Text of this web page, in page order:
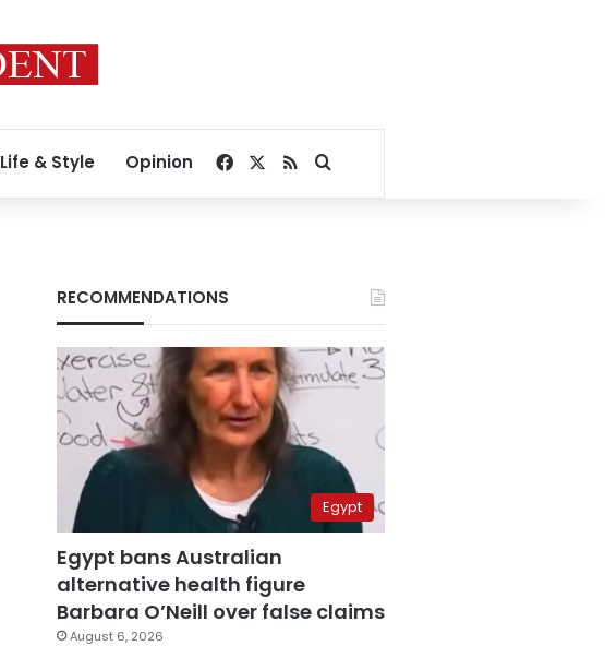
Life & Style Opinion Facebook
RSSSearch for
RECOMMENDATIONS
Egypt
Egypt bans Australian
alternative health figure
Barbara O’Neill over false claims
August 6, 2026